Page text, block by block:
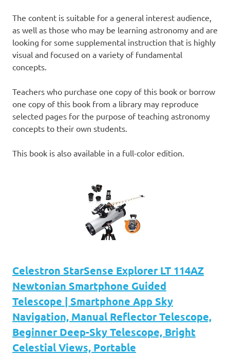
The content is suitable for a general interest audience,
as well as those who may be learning astronomy and are
looking for some supplemental instruction that is highly
visual and focused on a variety of fundamental
concepts.
Teachers who purchase one copy of this book or borrow
one copy of this book from a library may reproduce
selected pages for the purpose of teaching astronomy
concepts to their own students.
This book is also available in a full-color edition.
Celestron StarSense Explorer LT 114AZ
Newtonian Smartphone Guided
Telescope | Smartphone App Sky
Navigation, Manual Reflector Telescope,
Beginner Deep-Sky Telescope, Bright
Celestial Views, Portable